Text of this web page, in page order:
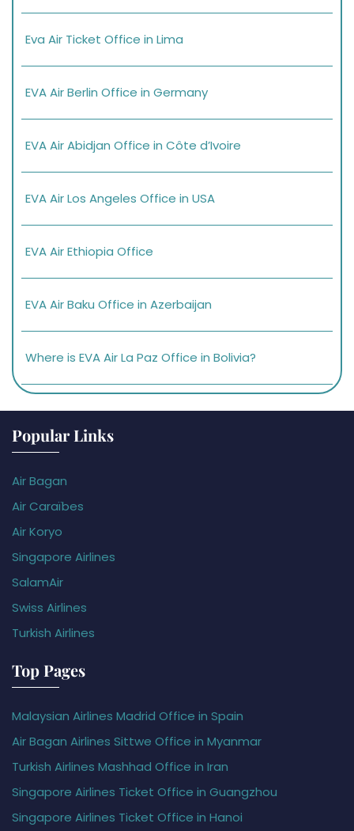
Eva Air Ticket Office in Lima
EVA Air Berlin Office in Germany
EVA Air Abidjan Office in Côte d’Ivoire
EVA Air Los Angeles Office in USA
EVA Air Ethiopia Office
EVA Air Baku Office in Azerbaijan
Where is EVA Air La Paz Office in Bolivia?
Popular Links
Air Bagan
Air Caraïbes
Air Koryo
Singapore Airlines
SalamAir
Swiss Airlines
Turkish Airlines
Top Pages
Malaysian Airlines Madrid Office in Spain
Air Bagan Airlines Sittwe Office in Myanmar
Turkish Airlines Mashhad Office in Iran
Singapore Airlines Ticket Office in Guangzhou
Singapore Airlines Ticket Office in Hanoi